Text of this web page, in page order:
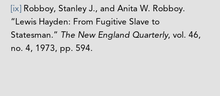
[ix]Robboy, Stanley J., and Anita W. Robboy.
“Lewis Hayden: From Fugitive Slave to
Statesman.” The New England Quarterly, vol. 46,
no. 4, 1973, pp. 594.